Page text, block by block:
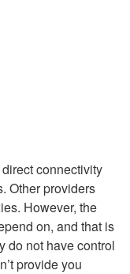
connectivity
Other providers
However, the
on, and that is
do not have control
provide you